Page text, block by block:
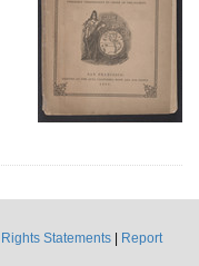
Rights Statements
Report